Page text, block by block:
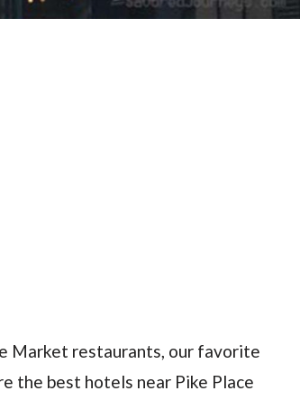
Market restaurants, our favorite
the best hotels near Pike Place